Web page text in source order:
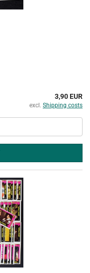
3,90 EUR
excl. Shipping costs